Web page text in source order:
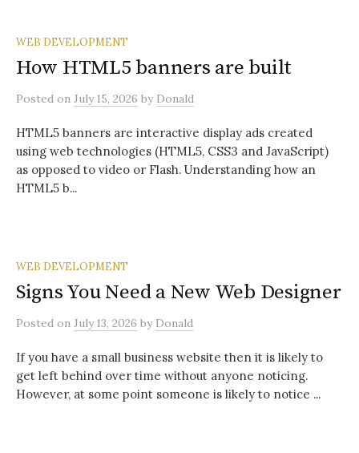
WEB DEVELOPMENT
How HTML5 banners are built
Posted on July 15, 2026 by Donald
HTML5 banners are interactive display ads created
using web technologies (HTML5, CSS3 and JavaScript)
as opposed to video or Flash. Understanding how an
HTML5 b...
WEB DEVELOPMENT
Signs You Need a New Web Designer
Posted on July 13, 2026 by Donald
If you have a small business website then it is likely to
get left behind over time without anyone noticing.
However, at some point someone is likely to notice ...